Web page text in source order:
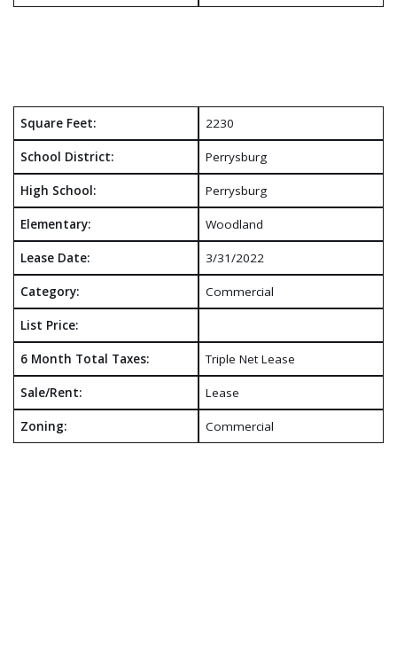
Square Feet: 2230
School District: Perrysburg
High School: Perrysburg
Elementary: Woodland
Lease Date: 3/31/2022
Category: Commercial
List Price:
6 Month Total Taxes: Triple Net Lease
Sale/Rent: Lease
Zoning: Commercial